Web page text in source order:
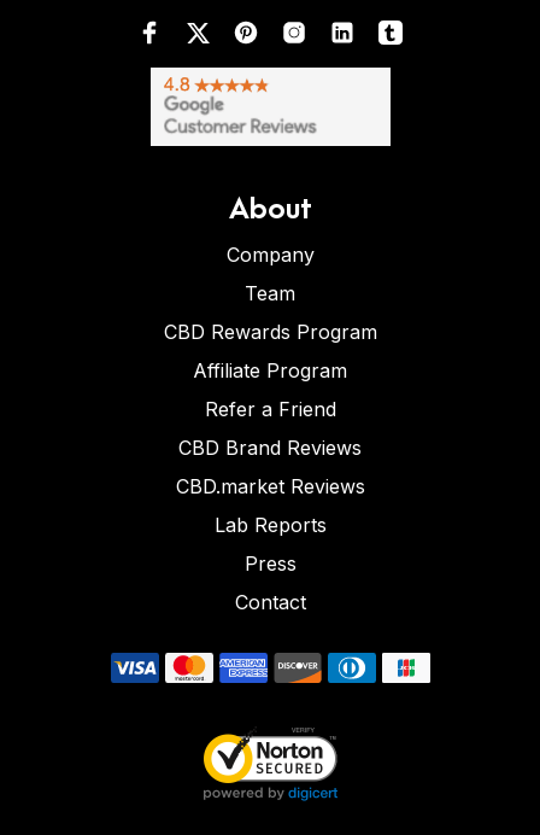
About
Company
Team
CBD Rewards Program
Affiliate Program
Refer a Friend
CBD Brand Reviews
CBD.market Reviews
Lab Reports
Press
Contact